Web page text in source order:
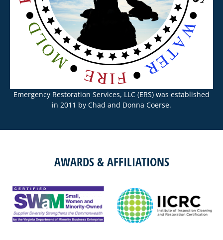
Emergency Restoration Services, LLC (ERS) was established
in 2011 by Chad and Donna Coerse.
AWARDS & AFFILIATIONS